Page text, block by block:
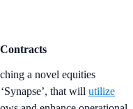
a novel equities
that will utilize